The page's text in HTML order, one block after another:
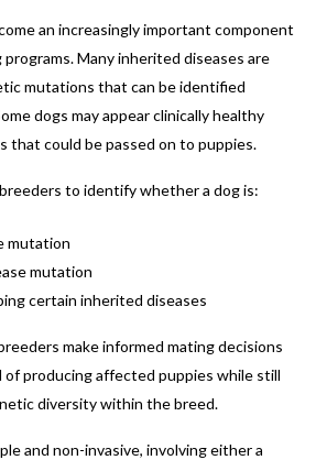
an increasingly important component
Many inherited diseases are
mutations that can be identified
dogs may appear clinically healthy
that could be passed on to puppies.
to identify whether a dog is:
mutation
mutation
certain inherited diseases
make informed mating decisions
producing affected puppies while still
diversity within the breed.
and non-invasive, involving either a